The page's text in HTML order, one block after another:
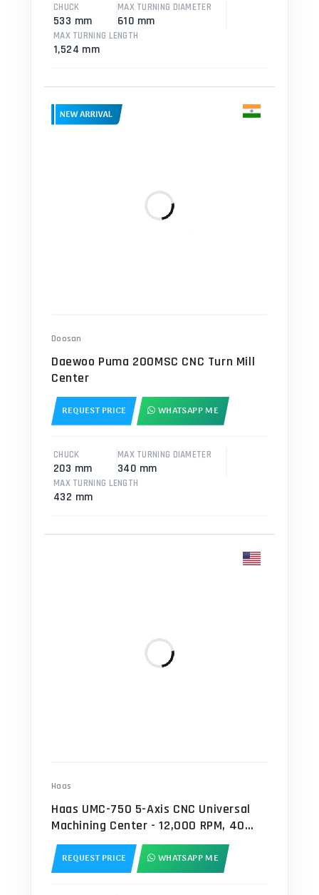
CHUCK
533 mm
MAX TURNING DIAMETER
610 mm
MAX TURNING LENGTH
1,524 mm
Doosan
Daewoo Puma 200MSC CNC Turn Mill
Center
REQUEST PRICE WHATSAPP ME
CHUCK
203 mm
MAX TURNING DIAMETER
340 mm
MAX TURNING LENGTH
432 mm
Haas
Haas UMC-750 5-Axis CNC Universal
Machining Center - 12,000 RPM, 40
ATC, TSC, HSM Mill
REQUEST PRICE WHATSAPP ME